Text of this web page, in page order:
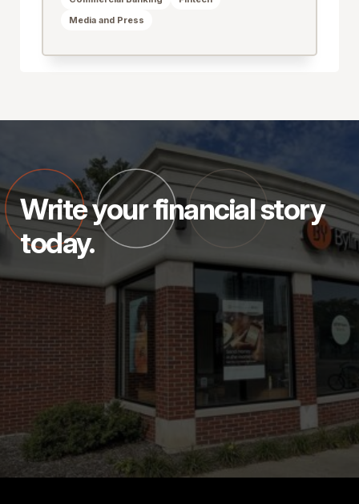
Media and Press
Write your financial story
today.